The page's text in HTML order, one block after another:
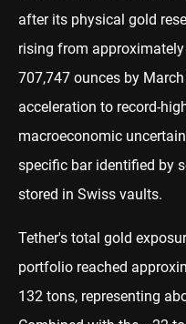
after its physical gold
rising from
707,747 ounces by
acceleration to record-
macroeconomic
specific bar identified by
stored in Swiss vaults.
Tether's total gold
portfolio reached
132 tons, representing